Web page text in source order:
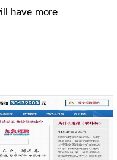
have more